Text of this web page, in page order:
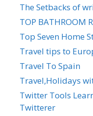
The Setbacks of
TOP BATHROOM
Top Seven Home
Travel tips to
Travel To Spain
Travel,Holidays
Twitter Tools
Twitterer